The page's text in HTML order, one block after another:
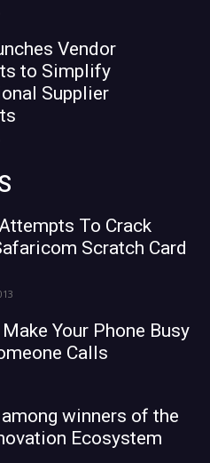
Vendor
to Simplify
Supplier
To Crack
Scratch Card
Your Phone Busy
Calls
winners of the
Ecosystem